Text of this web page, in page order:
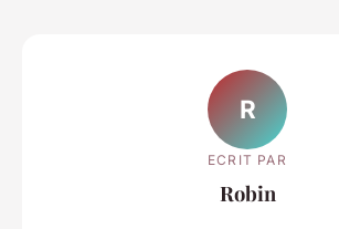
R
ECRIT PAR
Robin